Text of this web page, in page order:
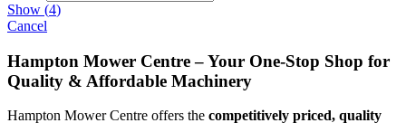
Show (4)
Cancel
Hampton Mower Centre – Your One-Stop Shop for
Quality & Affordable Machinery
Hampton Mower Centre offers the competitively priced, quality